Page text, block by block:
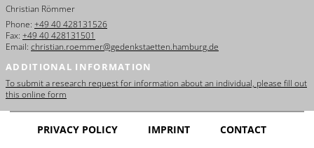
Christian Römmer
Phone: +49 40 428131526
Fax: +49 40 428131501
Email: christian.roemmer@gedenkstaetten.hamburg.de
ADDITIONAL INFORMATION
To submit a research request for information about an individual, please fill out
this online form
PRIVACY POLICY IMPRINT CONTACT